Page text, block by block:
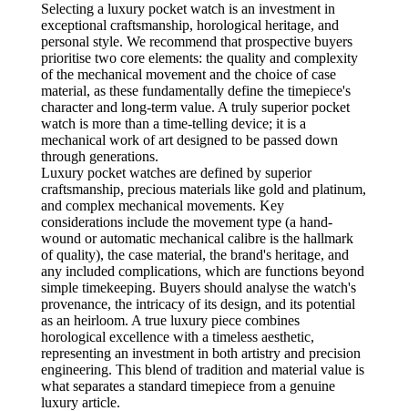
Selecting a luxury pocket watch is an investment in
exceptional craftsmanship, horological heritage, and
personal style. We recommend that prospective buyers
prioritise two core elements: the quality and complexity
of the mechanical movement and the choice of case
material, as these fundamentally define the timepiece's
character and long-term value. A truly superior pocket
watch is more than a time-telling device; it is a
mechanical work of art designed to be passed down
through generations.
Luxury pocket watches are defined by superior
craftsmanship, precious materials like gold and platinum,
and complex mechanical movements. Key
considerations include the movement type (a hand-
wound or automatic mechanical calibre is the hallmark
of quality), the case material, the brand's heritage, and
any included complications, which are functions beyond
simple timekeeping. Buyers should analyse the watch's
provenance, the intricacy of its design, and its potential
as an heirloom. A true luxury piece combines
horological excellence with a timeless aesthetic,
representing an investment in both artistry and precision
engineering. This blend of tradition and material value is
what separates a standard timepiece from a genuine
luxury article.